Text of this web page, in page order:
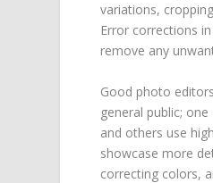
variations,
Error corrections
remove any
Good photo
general public;
and others use
showcase more
correcting colors,